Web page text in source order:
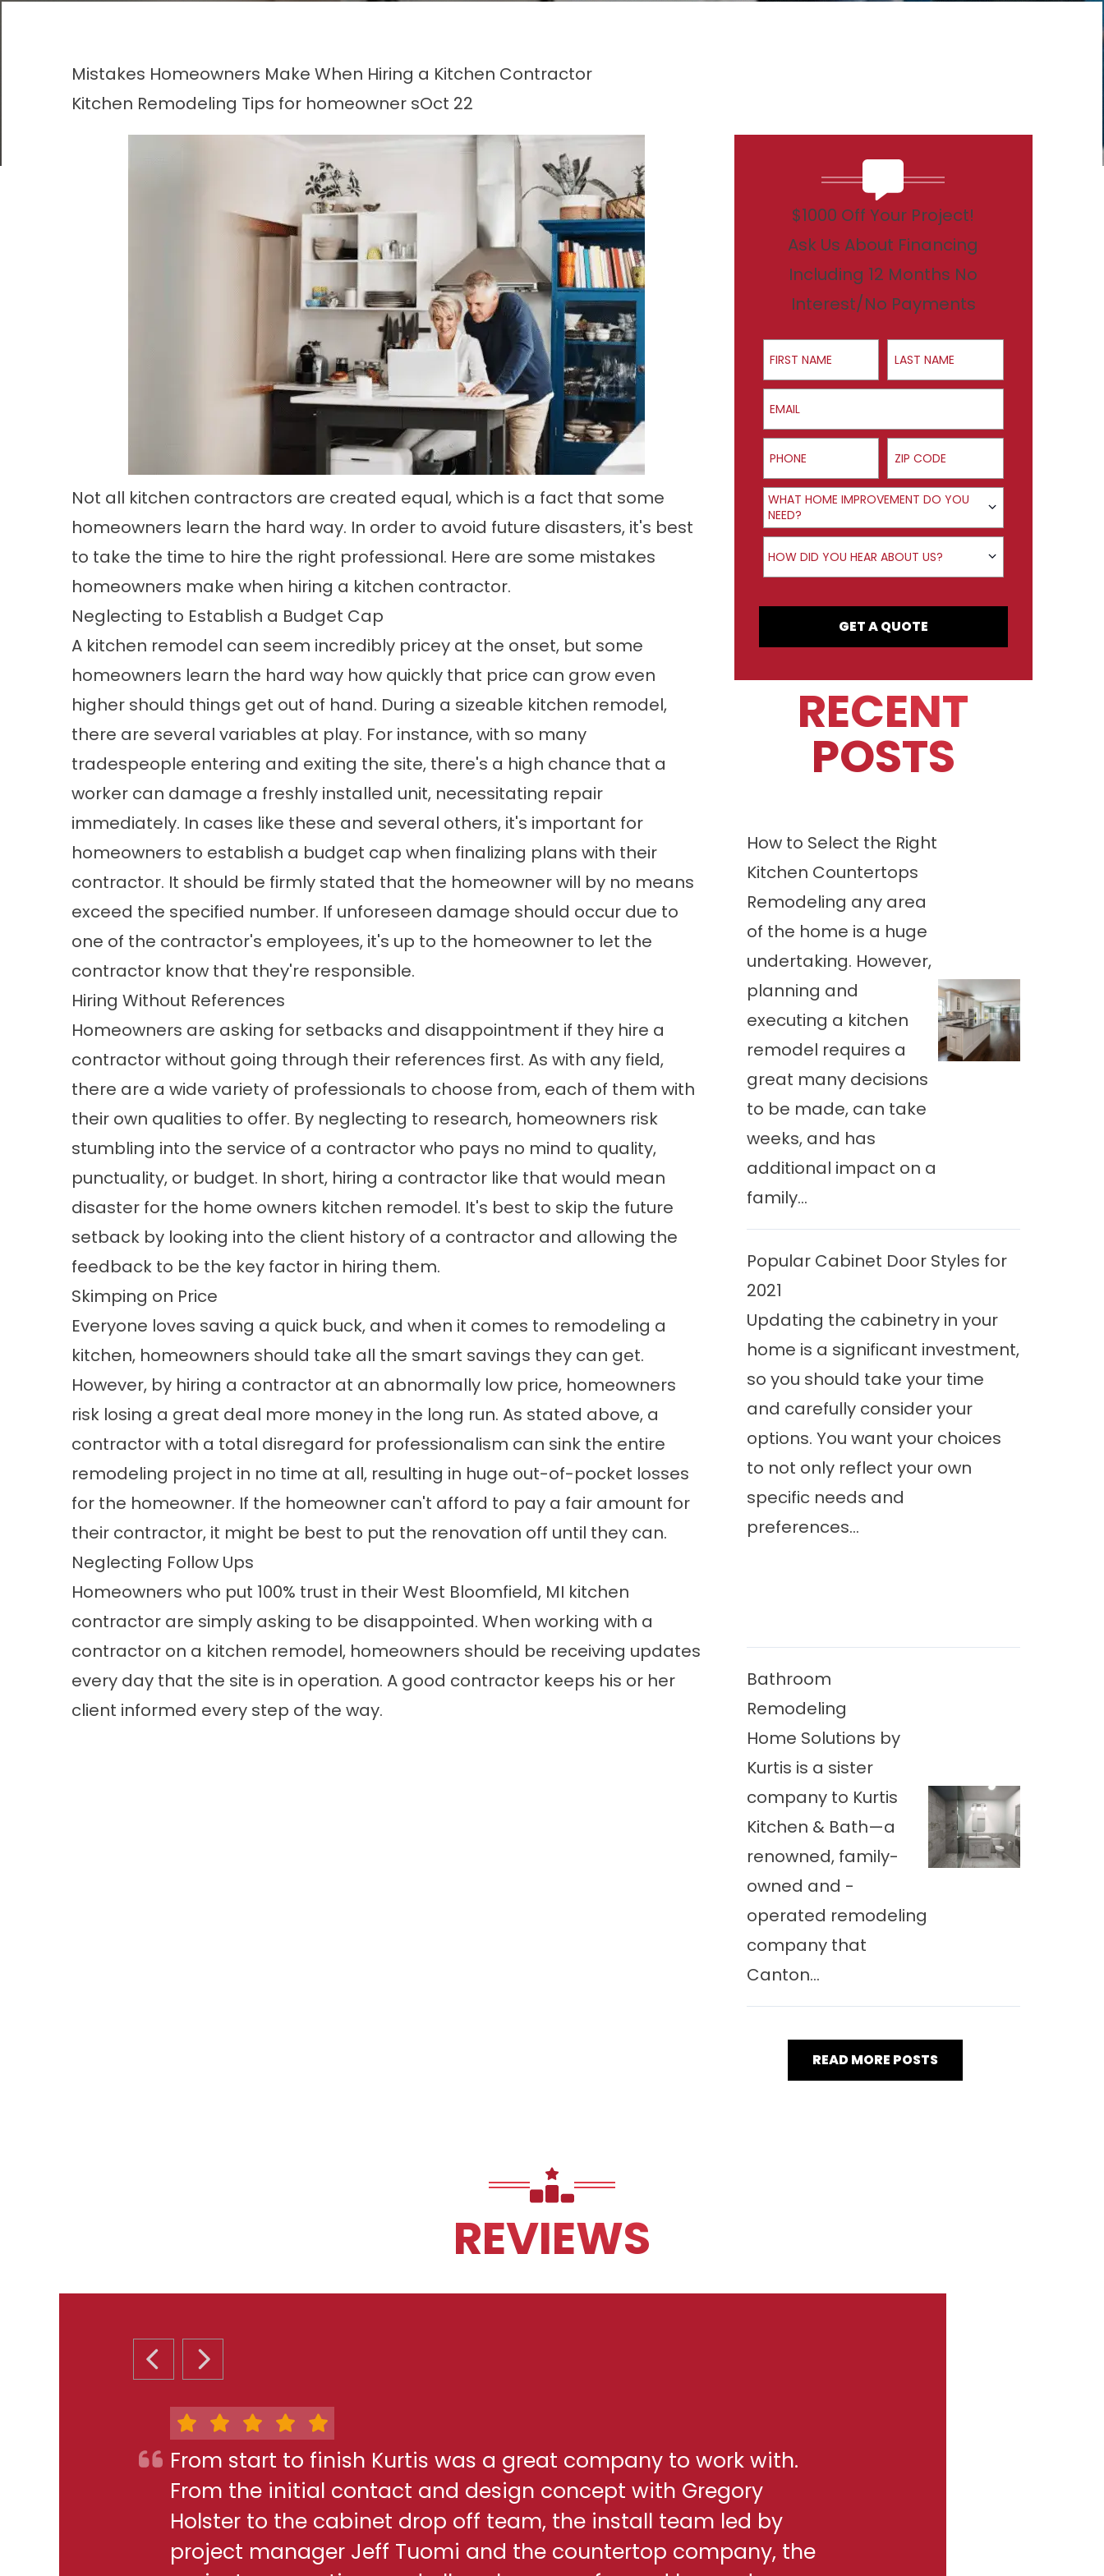
Mistakes Homeowners Make When Hiring a Kitchen Contractor
Kitchen Remodeling Tips for homeowner sOct 22
Not all kitchen contractors are created equal, which is a fact that some
homeowners learn the hard way. In order to avoid future disasters, it's best
to take the time to hire the right professional. Here are some mistakes
homeowners make when hiring a kitchen contractor.
Neglecting to Establish a Budget Cap
A kitchen remodel can seem incredibly pricey at the onset, but some
homeowners learn the hard way how quickly that price can grow even
higher should things get out of hand. During a sizeable kitchen remodel,
there are several variables at play. For instance, with so many
tradespeople entering and exiting the site, there's a high chance that a
worker can damage a freshly installed unit, necessitating repair
immediately. In cases like these and several others, it's important for
homeowners to establish a budget cap when finalizing plans with their
contractor. It should be firmly stated that the homeowner will by no means
exceed the specified number. If unforeseen damage should occur due to
one of the contractor's employees, it's up to the homeowner to let the
contractor know that they're responsible.
Hiring Without References
Homeowners are asking for setbacks and disappointment if they hire a
contractor without going through their references first. As with any field,
there are a wide variety of professionals to choose from, each of them with
their own qualities to offer. By neglecting to research, homeowners risk
stumbling into the service of a contractor who pays no mind to quality,
punctuality, or budget. In short, hiring a contractor like that would mean
disaster for the home owners kitchen remodel. It's best to skip the future
setback by looking into the client history of a contractor and allowing the
feedback to be the key factor in hiring them.
Skimping on Price
Everyone loves saving a quick buck, and when it comes to remodeling a
kitchen, homeowners should take all the smart savings they can get.
However, by hiring a contractor at an abnormally low price, homeowners
risk losing a great deal more money in the long run. As stated above, a
contractor with a total disregard for professionalism can sink the entire
remodeling project in no time at all, resulting in huge out-of-pocket losses
for the homeowner. If the homeowner can't afford to pay a fair amount for
their contractor, it might be best to put the renovation off until they can.
Neglecting Follow Ups
Homeowners who put 100% trust in their West Bloomfield, MI kitchen
contractor are simply asking to be disappointed. When working with a
contractor on a kitchen remodel, homeowners should be receiving updates
every day that the site is in operation. A good contractor keeps his or her
client informed every step of the way.
$1000 Off Your Project!
Ask Us About Financing
Including 12 Months No
Interest/No Payments
First Name Last Name
Email
Phone ZIP Code
Product Interest
WHAT HOME IMPROVEMENT DO YOU
NEED?
How did you hear about us?
HOW DID YOU HEAR ABOUT US?
GET A QUOTE
RECENT
POSTS
How to Select the Right
Kitchen Countertops
Remodeling any area
of the home is a huge
undertaking. However,
planning and
executing a kitchen
remodel requires a
great many decisions
to be made, can take
weeks, and has
additional impact on a
family...
Popular Cabinet Door Styles for
2021
Updating the cabinetry in your
home is a significant investment,
so you should take your time
and carefully consider your
options. You want your choices
to not only reflect your own
specific needs and
preferences...
Bathroom
Remodeling
Home Solutions by
Kurtis is a sister
company to Kurtis
Kitchen & Bath—a
renowned, family-
owned and -
operated remodeling
company that
Canton...
READ MORE POSTS
REVIEWS
PREVIOUS SLIDE
NEXT SLIDE
From start to finish Kurtis was a great company to work with.
From the initial contact and design concept with Gregory
Holster to the cabinet drop off team, the install team led by
project manager Jeff Tuomi and the countertop company, the